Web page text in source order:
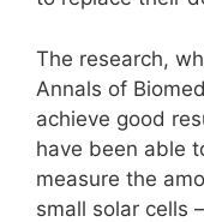
The research,
Annals of
achieve good
have been able
measure the
small solar cells